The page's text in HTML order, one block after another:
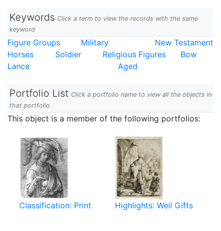
Keywords Click a term to view the records with the same
keyword
Figure Groups Military
New Testament
Horses
Soldier Religious Figures
Bow
Lance
Aged
Portfolio List Click a portfolio name to view all the objects in
that portfolio
This object is a member of the following portfolios:
Classification: Print Highlights: Weil Gifts